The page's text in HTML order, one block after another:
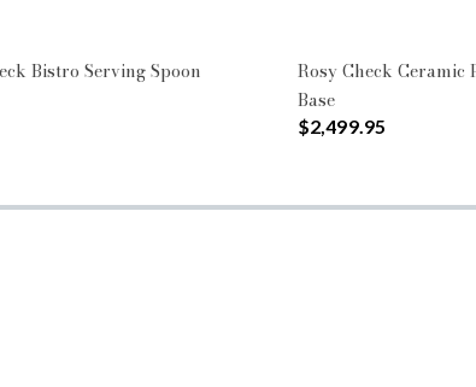
Bistro Serving Spoon
Rosy Check Ceramic
Base
$2,499.95